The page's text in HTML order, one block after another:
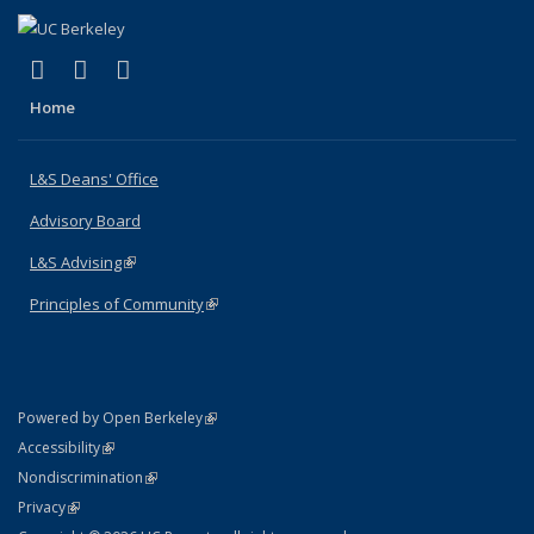
X (formerly Twitter)
(link is external)
LinkedIn
(link is external)
Home
L&S Deans' Office
Advisory Board
L&S Advising(link is external)
Principles of Community(link is external)
Powered by Open Berkeley(link is external)
AccessibilityStatement
(link is external)
NondiscriminationPolicy Statement
(link is external)
PrivacyStatement
(link is external)